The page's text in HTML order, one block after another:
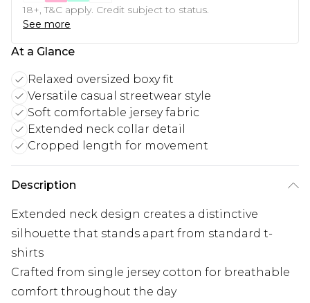
18+, T&C apply. Credit subject to status.
See more
At a Glance
Relaxed oversized boxy fit
Versatile casual streetwear style
Soft comfortable jersey fabric
Extended neck collar detail
Cropped length for movement
Description
Extended neck design creates a distinctive
silhouette that stands apart from standard t-
shirts
Crafted from single jersey cotton for breathable
comfort throughout the day